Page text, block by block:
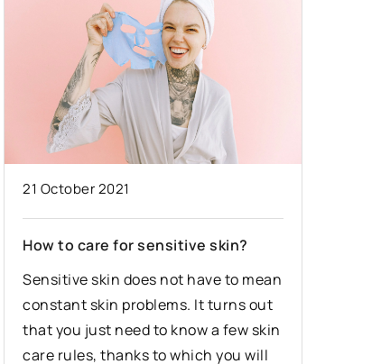
21 October 2021
How to care for sensitive skin?
Sensitive skin does not have to mean
constant skin problems. It turns out
that you just need to know a few skin
care rules, thanks to which you will